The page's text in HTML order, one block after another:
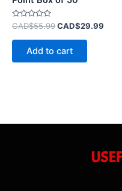
Rated
0
out
CAD$55.99CAD$29.99
Add to cart